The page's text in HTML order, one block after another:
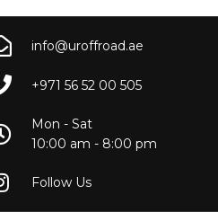
info@uroffroad.ae
+971 56 52 00 505
Mon - Sat
10:00 am - 8:00 pm
Follow Us